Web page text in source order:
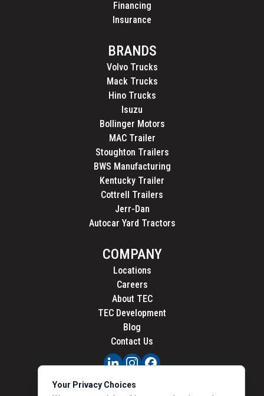
Financing
Insurance
BRANDS
Volvo Trucks
Mack Trucks
Hino Trucks
Isuzu
Bollinger Motors
MAC Trailer
Stoughton Trailers
BWS Manufacturing
Kentucky Trailer
Cottrell Trailers
Jerr-Dan
Autocar Yard Tractors
COMPANY
Locations
Careers
About TEC
TEC Development
Blog
Contact Us
PRIVACY
CALIFORNIA PRIVACY
Your Privacy Choices